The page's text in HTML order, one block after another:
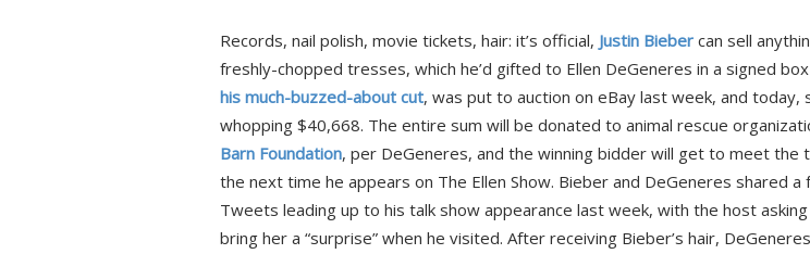
Records, nail polish, movie tickets, hair: it’s official, Justin Bieber can sell
freshly-chopped tresses, which he’d gifted to Ellen DeGeneres in a signed
his much-buzzed-about cut, was put to auction on eBay last week, and today,
whopping $40,668. The entire sum will be donated to animal rescue
Barn Foundation, per DeGeneres, and the winning bidder will get to meet the
the next time he appears on The Ellen Show. Bieber and DeGeneres shared a
Tweets leading up to his talk show appearance last week, with the host
bring her a “surprise” when he visited. After receiving Bieber’s hair,